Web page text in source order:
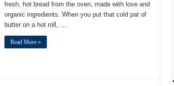
fresh, hot bread from the oven, made with love and
organic ingredients. When you put that cold pat of
butter on a hot roll, …
Read More »